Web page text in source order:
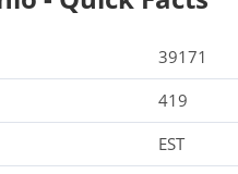
39171
419
EST